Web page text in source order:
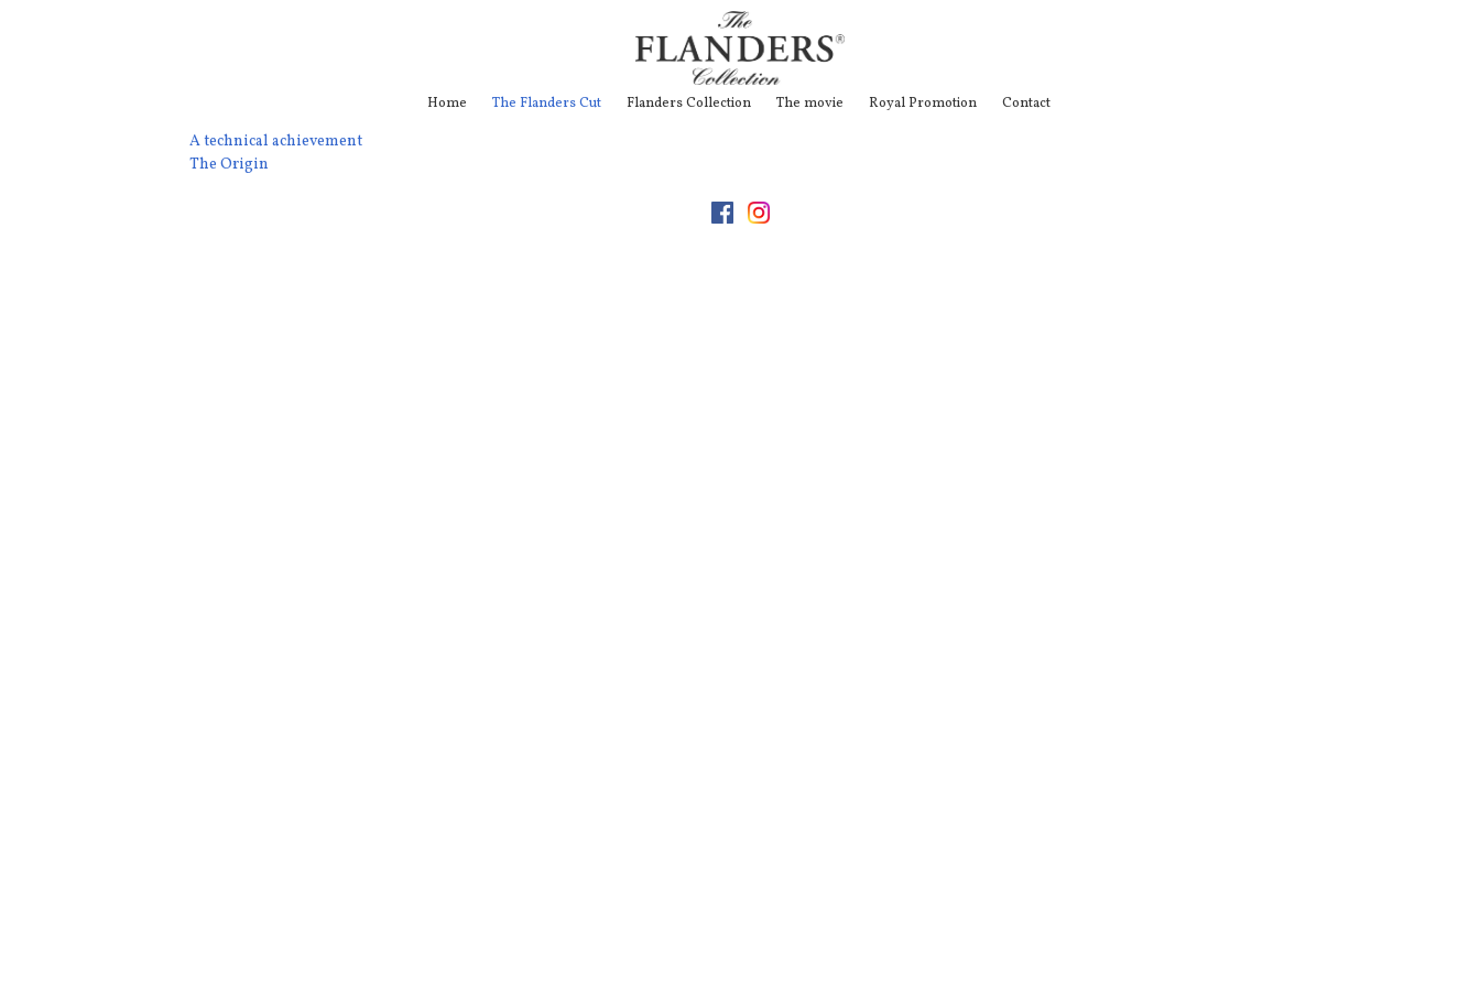
Home The Flanders Cut Flanders Collection The movie Royal Promotion Contact
A technical achievement
The Origin